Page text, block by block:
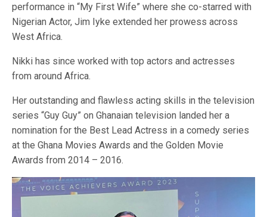
performance in “My First Wife” where she co-starred with
Nigerian Actor, Jim Iyke extended her prowess across
West Africa.
Nikki has since worked with top actors and actresses
from around Africa.
Her outstanding and flawless acting skills in the television
series “Guy Guy” on Ghanaian television landed her a
nomination for the Best Lead Actress in a comedy series
at the Ghana Movies Awards and the Golden Movie
Awards from 2014 – 2016.